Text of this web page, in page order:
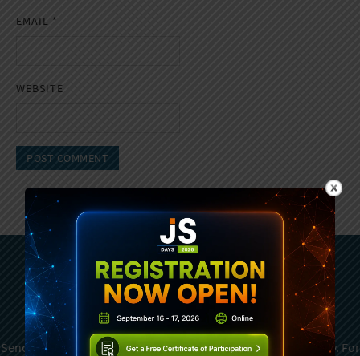
EMAIL *
WEBSITE
Subscribe To Sencha
Newsletter
Sencha is committed to protecting and respecting your privacy. For